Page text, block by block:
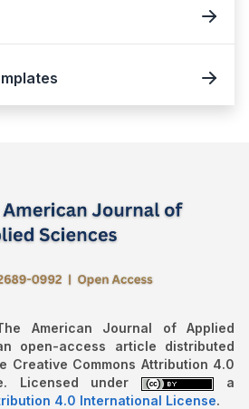
American Journal of Applied
open-access article distributed
Creative Commons Attribution 4.0
Licensed under
a
4.0 International License.